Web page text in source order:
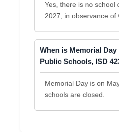
Yes, there is no school
2027, in observance of
When is Memorial
Public Schools, ISD
Memorial Day is on
schools are closed.